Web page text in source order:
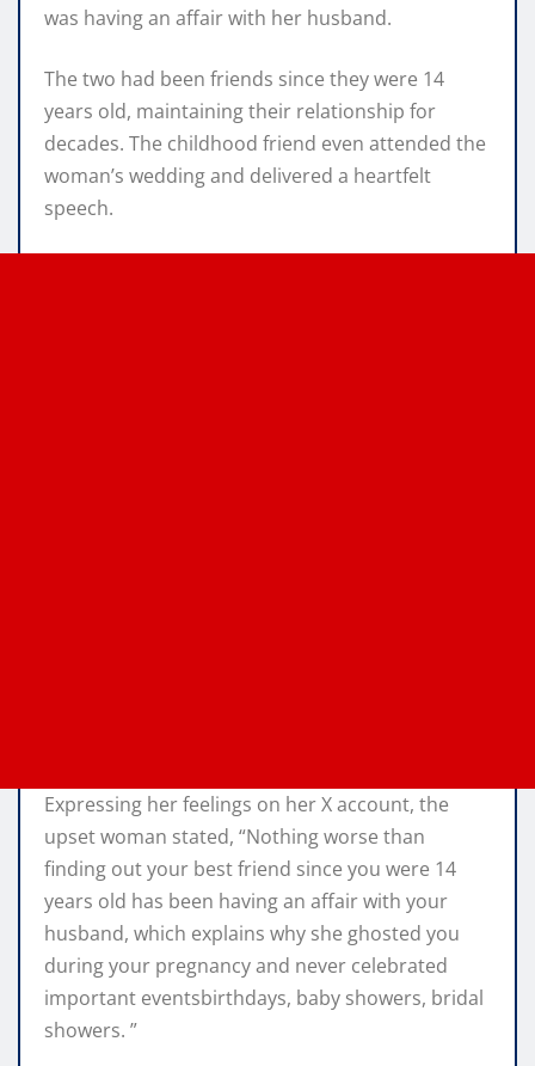
was having an affair with her husband.
The two had been friends since they were 14
years old, maintaining their relationship for
decades. The childhood friend even attended the
woman’s wedding and delivered a heartfelt
speech.
Expressing her feelings on her X account, the
upset woman stated, “Nothing worse than
finding out your best friend since you were 14
years old has been having an affair with your
husband, which explains why she ghosted you
during your pregnancy and never celebrated
important eventsbirthdays, baby showers, bridal
showers. ”